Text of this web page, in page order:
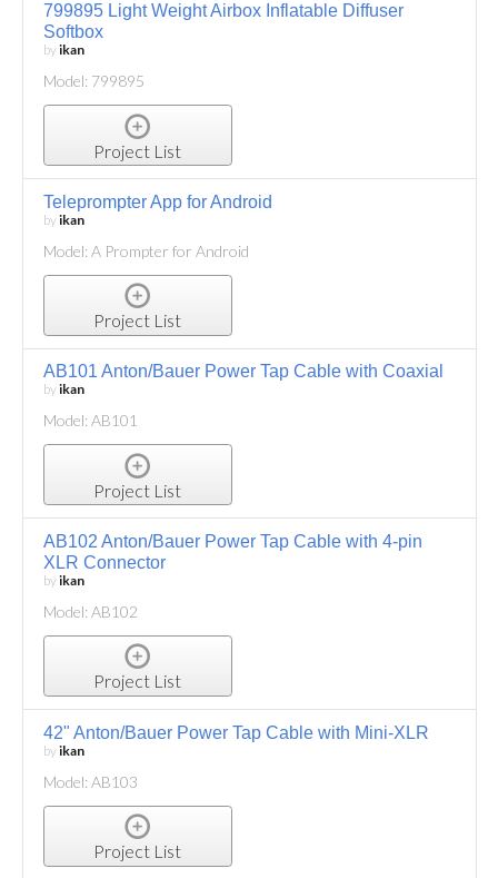
799895 Light Weight Airbox Inflatable Diffuser
Softbox
byikan
Model: 799895
Project List
Teleprompter App for Android
byikan
Model: A Prompter for Android
Project List
AB101 Anton/Bauer Power Tap Cable with Coaxial
byikan
Model: AB101
Project List
AB102 Anton/Bauer Power Tap Cable with 4-pin
XLR Connector
byikan
Model: AB102
Project List
42" Anton/Bauer Power Tap Cable with Mini-XLR
byikan
Model: AB103
Project List